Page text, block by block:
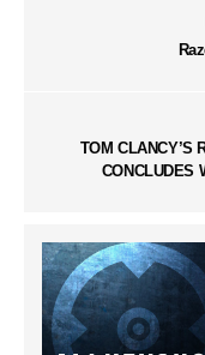
TOM CLANCY’S
CONCLUDES